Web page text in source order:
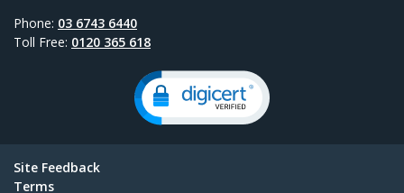
Phone: 03 6743 6440
Toll Free: 0120 365 618
Site Feedback
Terms